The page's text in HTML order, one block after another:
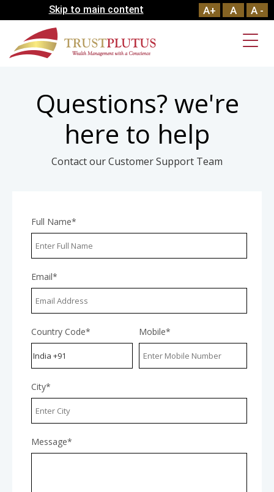
Skip to main content A+ A A -
Questions? we're
here to help
Contact our Customer Support Team
Full Name*
Email*
Country Code* Mobile*
City*
Message*